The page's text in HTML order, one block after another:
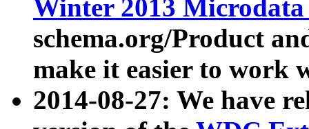
Winter 2013
schema.org/Product
make it easier to work
2014-08-27: We have